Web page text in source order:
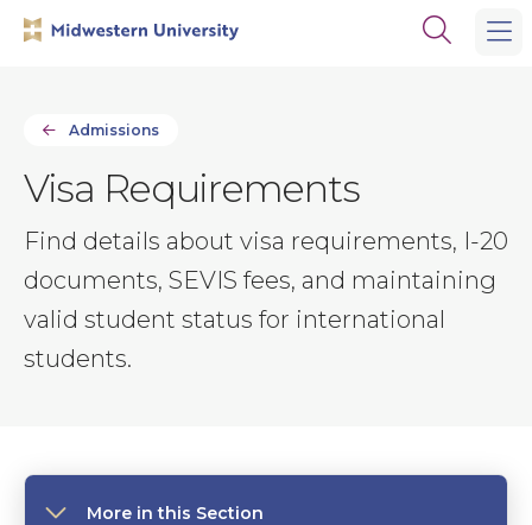
Open
Admissions
Visa Requirements
Find details about visa requirements, I-20
documents, SEVIS fees, and maintaining
valid student status for international
students.
More in this Section